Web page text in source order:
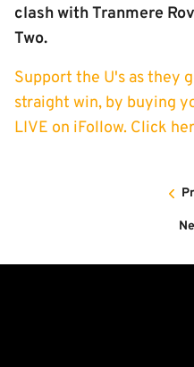
clash with Tranmere
Two.
Support the U's as they
straight win, by buying
LIVE on iFollow. Click